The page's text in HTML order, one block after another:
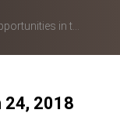
in t...
24, 2018